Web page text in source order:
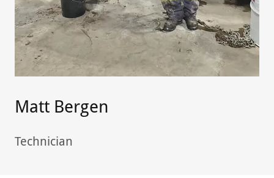
Matt Bergen
Technician